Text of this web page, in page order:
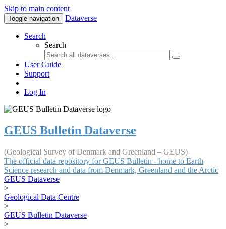
Skip to main content
Toggle navigation Dataverse
Search
Search
User Guide
Support
Log In
GEUS Bulletin Dataverse
(Geological Survey of Denmark and Greenland – GEUS)
The official data repository for GEUS Bulletin - home to Earth
Science research and data from Denmark, Greenland and the Arctic
GEUS Dataverse
>
Geological Data Centre
>
GEUS Bulletin Dataverse
>